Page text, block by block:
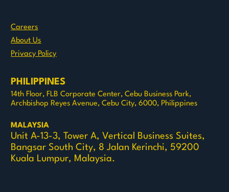
Careers
About Us
Privacy Policy
PHILIPPINES
14th Floor, FLB Corporate Center, Cebu Business Park,
Archbishop Reyes Avenue, Cebu City, 6000, Philippines
MALAYSIA
Unit A-13-3, Tower A, Vertical Business Suites,
Bangsar South City, 8 Jalan Kerinchi, 59200
Kuala Lumpur, Malaysia.